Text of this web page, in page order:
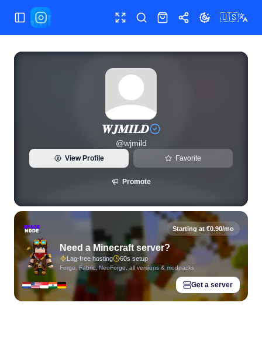
Toggle Sidebar Toggle fullscreen
SearchShopShareToggle theme
🇺🇸
View live Instagram statistics and follower analytics for
𝑾𝑱𝑴𝑰𝑳𝑫
@wjmild
View Profile Favorite
Promote
Starting at €0.90/mo
Need a Minecraft server?
Lag-free hosting 60s setup
Forge, Fabric, NeoForge, all versions & modpacks
Get a server